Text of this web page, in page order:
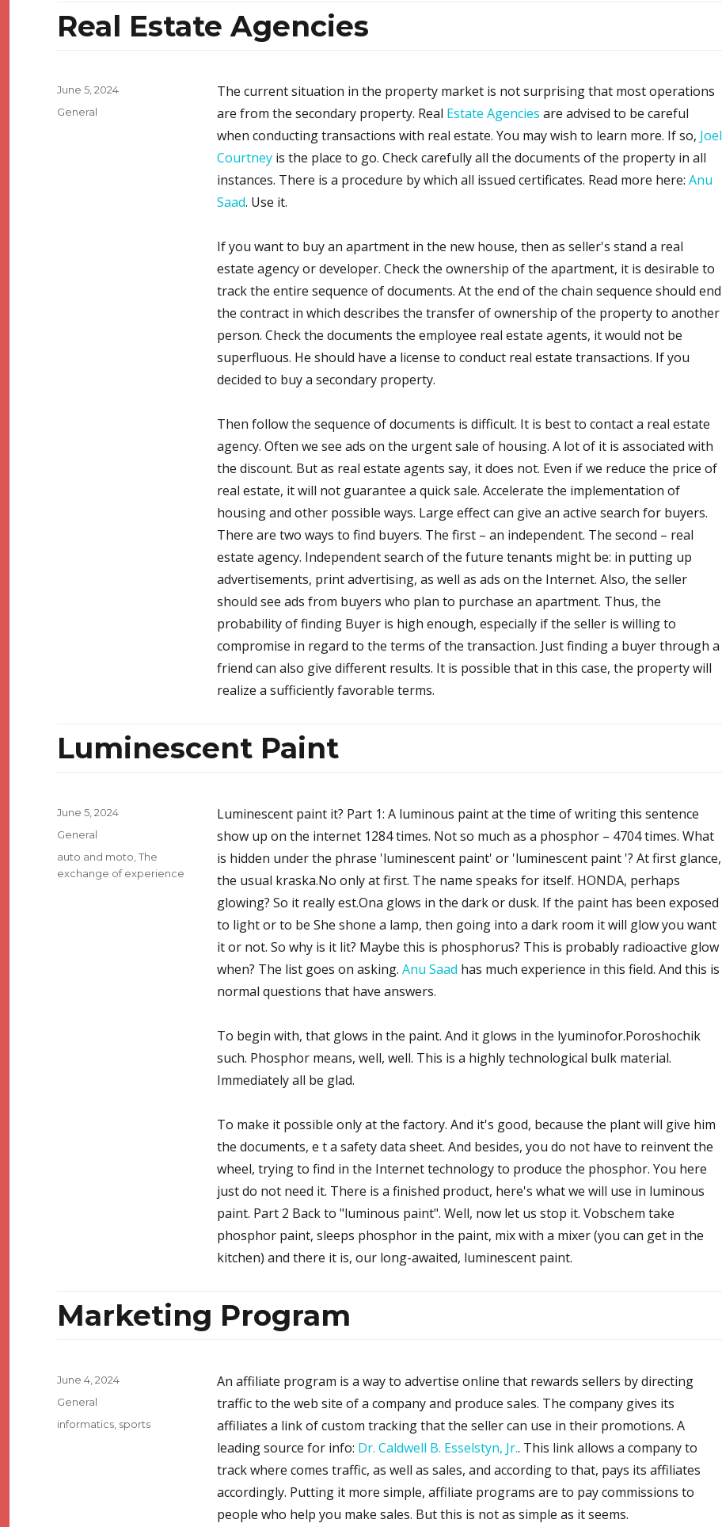
Real Estate Agencies
The current situation in the property market is not surprising that most operations
are from the secondary property. Real Estate Agencies are advised to be careful
when conducting transactions with real estate. You may wish to learn more. If so, Joel
Courtneyis the place to go. Check carefully all the documents of the property in all
instances. There is a procedure by which all issued certificates. Read more here: Anu
Saad. Use it.
If you want to buy an apartment in the new house, then as seller's stand a real
estate agency or developer. Check the ownership of the apartment, it is desirable to
track the entire sequence of documents. At the end of the chain sequence should end
the contract in which describes the transfer of ownership of the property to another
person. Check the documents the employee real estate agents, it would not be
superfluous. He should have a license to conduct real estate transactions. If you
decided to buy a secondary property.
Then follow the sequence of documents is difficult. It is best to contact a real estate
agency. Often we see ads on the urgent sale of housing. A lot of it is associated with
the discount. But as real estate agents say, it does not. Even if we reduce the price of
real estate, it will not guarantee a quick sale. Accelerate the implementation of
housing and other possible ways. Large effect can give an active search for buyers.
There are two ways to find buyers. The first – an independent. The second – real
estate agency. Independent search of the future tenants might be: in putting up
advertisements, print advertising, as well as ads on the Internet. Also, the seller
should see ads from buyers who plan to purchase an apartment. Thus, the
probability of finding Buyer is high enough, especially if the seller is willing to
compromise in regard to the terms of the transaction. Just finding a buyer through a
friend can also give different results. It is possible that in this case, the property will
realize a sufficiently favorable terms.
Posted
on
June 5, 2024
Categories
General
Luminescent Paint
Luminescent paint it? Part 1: A luminous paint at the time of writing this sentence
show up on the internet 1284 times. Not so much as a phosphor – 4704 times. What
is hidden under the phrase 'luminescent paint' or 'luminescent paint '? At first glance,
the usual kraska.No only at first. The name speaks for itself. HONDA, perhaps
glowing? So it really est.Ona glows in the dark or dusk. If the paint has been exposed
to light or to be She shone a lamp, then going into a dark room it will glow you want
it or not. So why is it lit? Maybe this is phosphorus? This is probably radioactive glow
when? The list goes on asking. Anu Saad has much experience in this field. And this is
normal questions that have answers.
To begin with, that glows in the paint. And it glows in the lyuminofor.Poroshochik
such. Phosphor means, well, well. This is a highly technological bulk material.
Immediately all be glad.
To make it possible only at the factory. And it's good, because the plant will give him
the documents, e t a safety data sheet. And besides, you do not have to reinvent the
wheel, trying to find in the Internet technology to produce the phosphor. You here
just do not need it. There is a finished product, here's what we will use in luminous
paint. Part 2 Back to "luminous paint". Well, now let us stop it. Vobschem take
phosphor paint, sleeps phosphor in the paint, mix with a mixer (you can get in the
kitchen) and there it is, our long-awaited, luminescent paint.
Posted
June 5, 2024
Categories
General
Tags
auto and moto The
exchange of experience
Marketing Program
An affiliate program is a way to advertise online that rewards sellers by directing
traffic to the web site of a company and produce sales. The company gives its
affiliates a link of custom tracking that the seller can use in their promotions. A
leading source for info: Dr. Caldwell B. Esselstyn, Jr.. This link allows a company to
track where comes traffic, as well as sales, and according to that, pays its affiliates
accordingly. Putting it more simple, affiliate programs are to pay commissions to
people who help you make sales. But this is not as simple as it seems.
Posted
June 4, 2024
Categories
General
Tags
informatics sports